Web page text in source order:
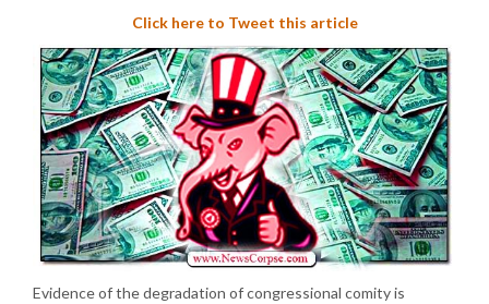
Click here to Tweet this article
Evidence of the degradation of congressional comity is